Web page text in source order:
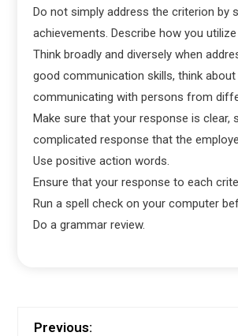
Do not simply address the criterion by
achievements. Describe how you
Think broadly and diversely when
good communication skills, think
communicating with persons from
Make sure that your response is clear,
complicated response that the
Use positive action words.
Ensure that your response to each
Run a spell check on your computer
Do a grammar review.
Previous: